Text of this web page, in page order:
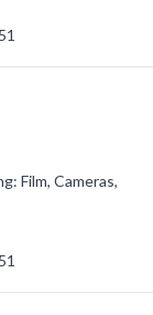
Film, Cameras,